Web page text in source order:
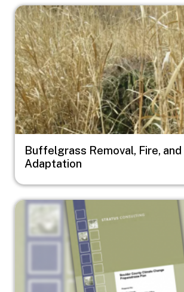
Image
Buffelgrass Removal, Fire,
Adaptation
Image